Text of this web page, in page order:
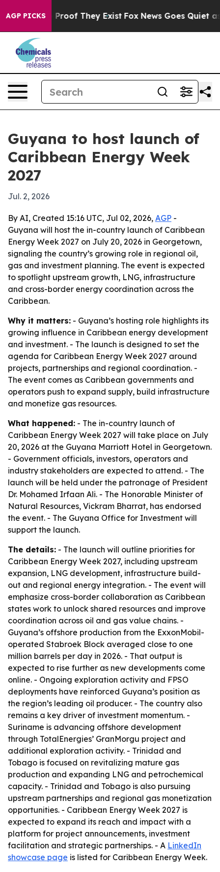
AGP PICKSno Proof They Exist Fox News Goes Quiet as
Guyana to host launch of
Caribbean Energy Week
2027
Jul. 2, 2026
By AI, Created 15:16 UTC, Jul 02, 2026, AGP -
Guyana will host the in-country launch of Caribbean
Energy Week 2027 on July 20, 2026 in Georgetown,
signaling the country’s growing role in regional oil,
gas and investment planning. The event is expected
to spotlight upstream growth, LNG, infrastructure
and cross-border energy coordination across the
Caribbean.
Why it matters: - Guyana’s hosting role highlights its
growing influence in Caribbean energy development
and investment. - The launch is designed to set the
agenda for Caribbean Energy Week 2027 around
projects, partnerships and regional coordination. -
The event comes as Caribbean governments and
operators push to expand supply, build infrastructure
and monetize gas resources.
What happened: - The in-country launch of
Caribbean Energy Week 2027 will take place on July
20, 2026 at the Guyana Marriott Hotel in Georgetown.
- Government officials, investors, operators and
industry stakeholders are expected to attend. - The
launch will be held under the patronage of President
Dr. Mohamed Irfaan Ali. - The Honorable Minister of
Natural Resources, Vickram Bharrat, has endorsed
the event. - The Guyana Office for Investment will
support the launch.
The details: - The launch will outline priorities for
Caribbean Energy Week 2027, including upstream
expansion, LNG development, infrastructure build-
out and regional energy integration. - The event will
emphasize cross-border collaboration as Caribbean
states work to unlock shared resources and improve
coordination across oil and gas value chains. -
Guyana’s offshore production from the ExxonMobil-
operated Stabroek Block averaged close to one
million barrels per day in 2026. - That output is
expected to rise further as new developments come
online. - Ongoing exploration activity and FPSO
deployments have reinforced Guyana’s position as
the region’s leading oil producer. - The country also
remains a key driver of investment momentum. -
Suriname is advancing offshore development
through TotalEnergies’ GranMorgu project and
additional exploration activity. - Trinidad and
Tobago is focused on revitalizing mature gas
production and expanding LNG and petrochemical
capacity. - Trinidad and Tobago is also pursuing
upstream partnerships and regional gas monetization
opportunities. - Caribbean Energy Week 2027 is
expected to expand its reach and impact with a
platform for project announcements, investment
facilitation and strategic partnerships. - A LinkedIn
showcase page is listed for Caribbean Energy Week.